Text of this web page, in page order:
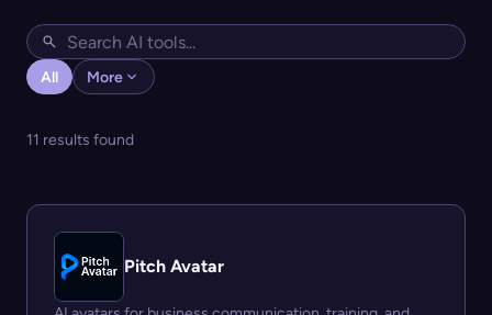
All More
11 results found
Pitch Avatar